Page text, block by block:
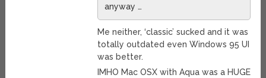
anyway …
Me neither, ‘classic’ sucked and it was
totally outdated even Windows 95 UI
was better.
IMHO Mac OSX with Aqua was a HUGE